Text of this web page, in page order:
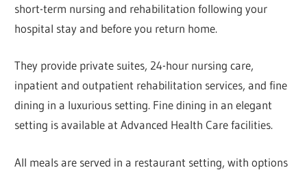
short-term nursing and rehabilitation following your
hospital stay and before you return home.
They provide private suites, 24-hour nursing care,
inpatient and outpatient rehabilitation services, and fine
dining in a luxurious setting. Fine dining in an elegant
setting is available at Advanced Health Care facilities.
All meals are served in a restaurant setting, with options